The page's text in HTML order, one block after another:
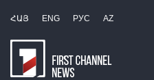
ՀԱՅ ENG РУС AZ